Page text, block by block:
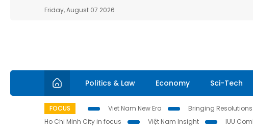
Friday, August 07 2026
Politics & Law Economy Sci-Tech
FOCUS Viet Nam New Era Bringing Resolutions
Ho Chi Minh City in focus
Việt Nam Insight IUU